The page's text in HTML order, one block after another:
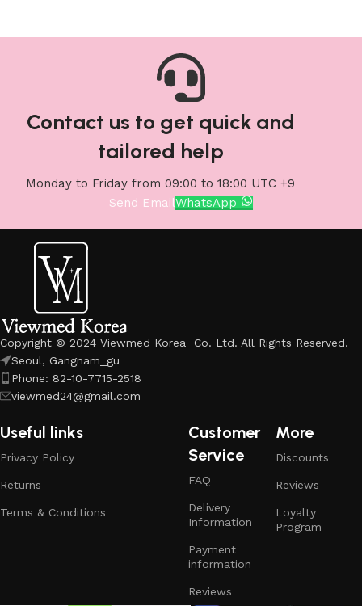
Contact us to get quick and
tailored help
Monday to Friday from 09:00 to 18:00 UTC +9
Send EmailWhatsApp
Copyright © 2024 Viewmed Korea Co. Ltd. All Rights Reserved.
Seoul, Gangnam_gu
Phone: 82-10-7715-2518
viewmed24@gmail.com
Useful links
Privacy Policy
Returns
Terms & Conditions
Customer
Service
FAQ
Delivery
Information
Payment
information
Reviews
More
Discounts
Reviews
Loyalty
Program